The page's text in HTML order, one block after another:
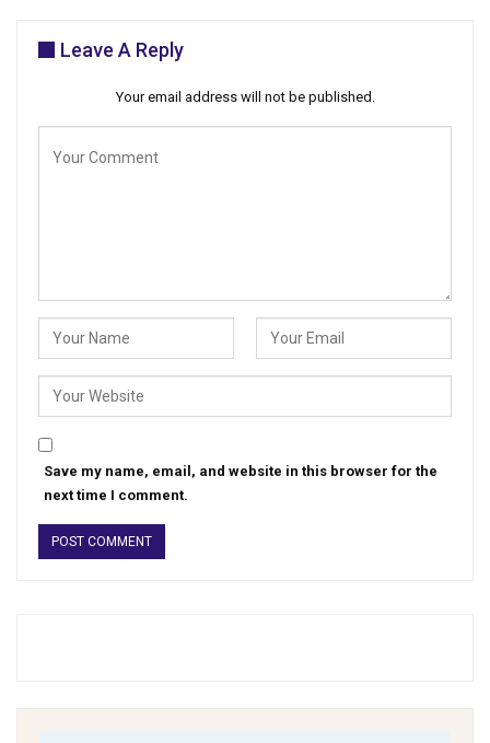
Leave A Reply
Your email address will not be published.
Save my name, email, and website in this browser for the
next time I comment.